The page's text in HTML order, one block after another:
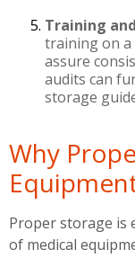
Training
training on a
assure
audits can
storage
Why
Proper storage is
of medical